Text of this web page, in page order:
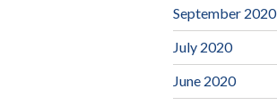
September 2020
July 2020
June 2020